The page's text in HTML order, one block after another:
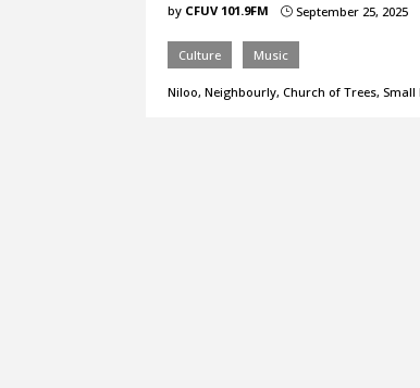
by CFUV 101.9FM } September 25, 2025
Culture Music
Niloo, Neighbourly, Church of Trees,